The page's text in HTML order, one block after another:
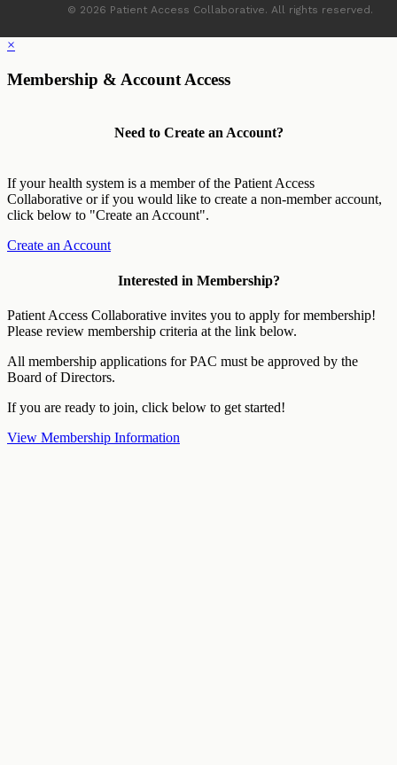
© 2026 Patient Access Collaborative. All rights reserved.
×
Membership & Account Access
Need to Create an Account?
If your health system is a member of the Patient Access
Collaborative or if you would like to create a non-member account,
click below to "Create an Account".
Create an Account
Interested in Membership?
Patient Access Collaborative invites you to apply for membership!
Please review membership criteria at the link below.
All membership applications for PAC must be approved by the
Board of Directors.
If you are ready to join, click below to get started!
View Membership Information